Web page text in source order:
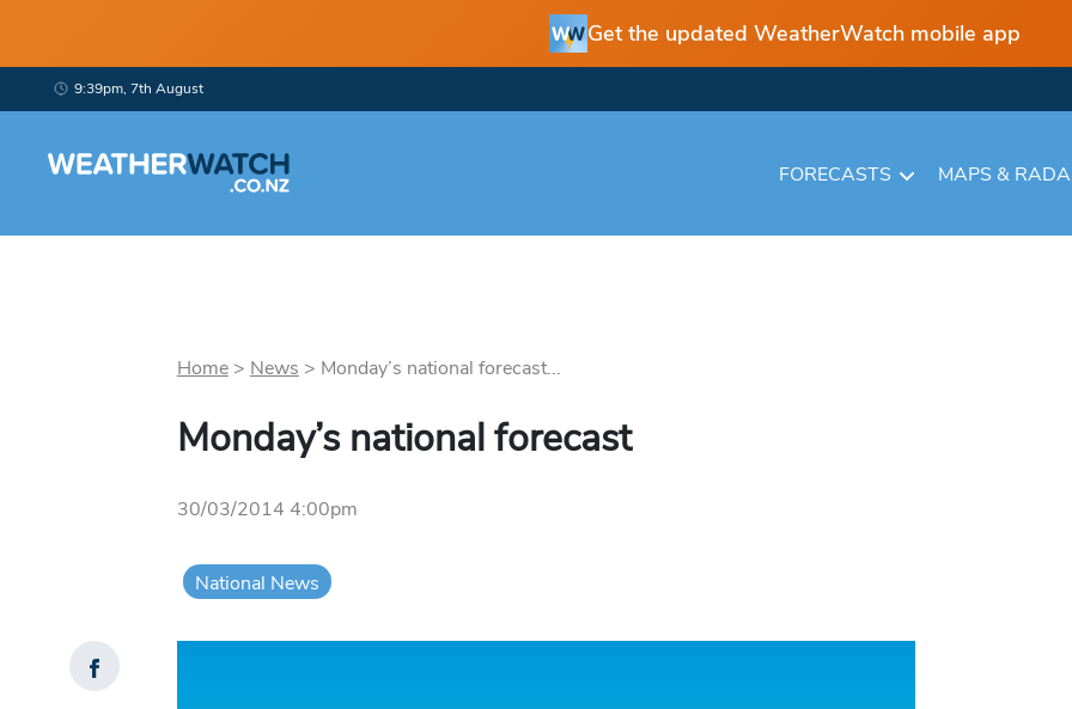
Get the updated WeatherWatch mobile app
9:39pm, 7th August
FORECASTS MAPS &
Home> News > Monday’s national forecast...
Monday’s national forecast
30/03/2014 4:00pm
National News